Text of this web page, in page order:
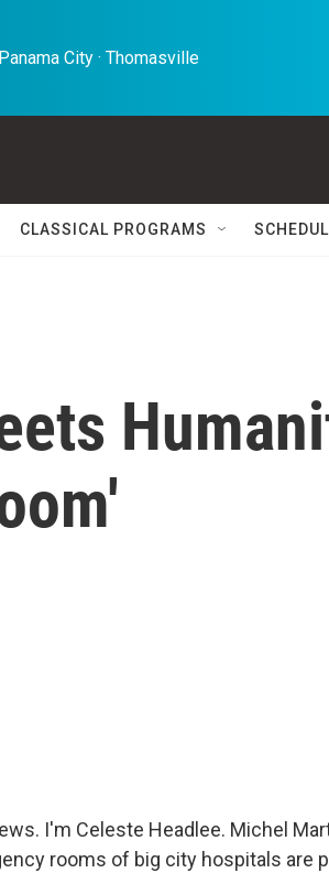
City · Thomasville
CLASSICAL PROGRAMS
I'm Celeste Headlee. Michel
rooms of big city hospitals are